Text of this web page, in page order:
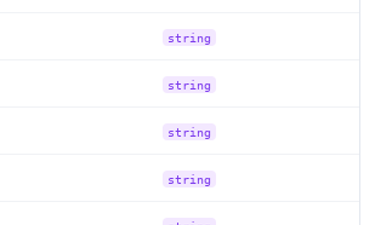
string
string
string
string